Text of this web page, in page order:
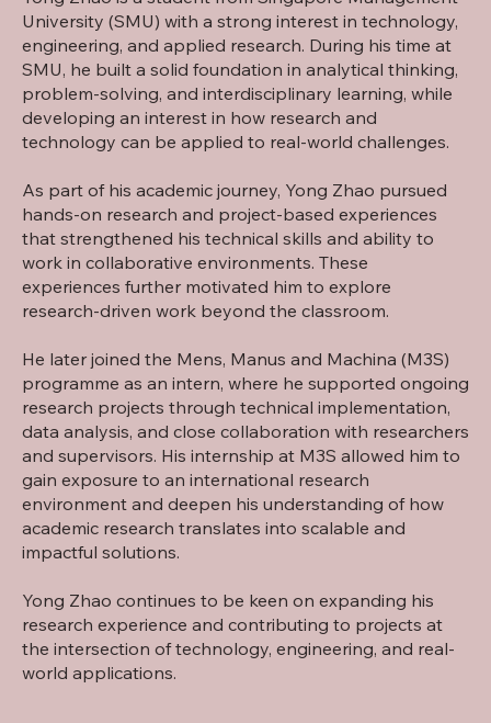
University (SMU) with a strong interest in technology,
engineering, and applied research. During his time at
SMU, he built a solid foundation in analytical thinking,
problem-solving, and interdisciplinary learning, while
developing an interest in how research and
technology can be applied to real-world challenges.
As part of his academic journey, Yong Zhao pursued
hands-on research and project-based experiences
that strengthened his technical skills and ability to
work in collaborative environments. These
experiences further motivated him to explore
research-driven work beyond the classroom.
He later joined the Mens, Manus and Machina (M3S)
programme as an intern, where he supported ongoing
research projects through technical implementation,
data analysis, and close collaboration with researchers
and supervisors. His internship at M3S allowed him to
gain exposure to an international research
environment and deepen his understanding of how
academic research translates into scalable and
impactful solutions.
Yong Zhao continues to be keen on expanding his
research experience and contributing to projects at
the intersection of technology, engineering, and real-
world applications.